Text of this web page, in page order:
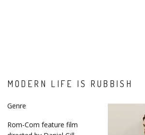
MODERN LIFE IS RUBBISH
Genre
Rom-Com feature film